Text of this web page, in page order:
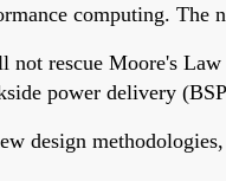
computing. The
not rescue Moore's
power delivery
design